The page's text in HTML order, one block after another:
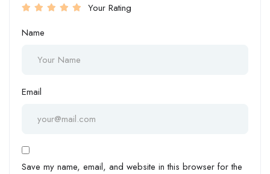
Your Rating
Name
Email
Save my name, email, and website in this browser for the